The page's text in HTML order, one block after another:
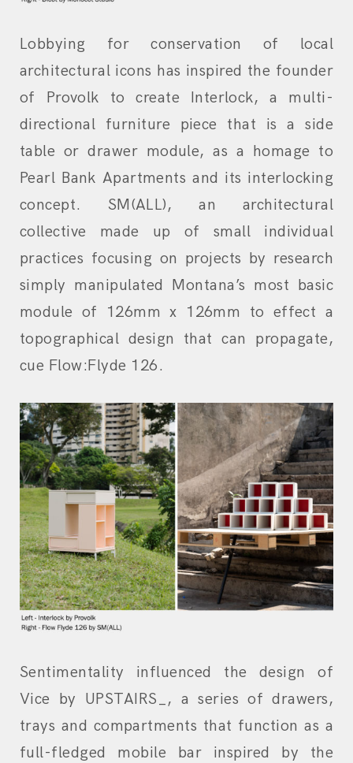
Lobbying for conservation of local
architectural icons has inspired the founder
of Provolk to create Interlock, a multi-
directional furniture piece that is a side
table or drawer module, as a homage to
Pearl Bank Apartments and its interlocking
concept. SM(ALL), an architectural
collective made up of small individual
practices focusing on projects by research
simply manipulated Montana’s most basic
module of 126mm x 126mm to effect a
topographical design that can propagate,
cue Flow:Flyde 126.
Sentimentality influenced the design of
Vice by UPSTAIRS_, a series of drawers,
trays and compartments that function as a
full-fledged mobile bar inspired by the